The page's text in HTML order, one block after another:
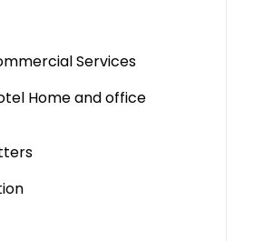
Services
Home and office